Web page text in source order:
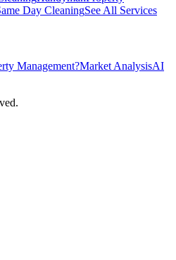
Day CleaningSee All Services
Management?Market AnalysisAI